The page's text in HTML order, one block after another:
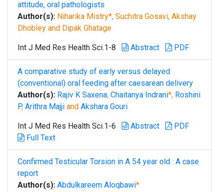
attitude, oral pathologists
Author(s): Niharika Mistry*, Suchitra Gosavi, Akshay
Dhobley and Dipak Ghatage
Int J Med Res Health Sci.1-8 Abstract PDF
A comparative study of early versus delayed
(conventional) oral feeding after caesarean delivery
Author(s): Rajiv K Saxena, Chaitanya Indrani*, Roshini
P, Arithra Majji and Akshara Gouri
Int J Med Res Health Sci.1-6 Abstract
PDF
Full Text
Confirmed Testicular Torsion in A 54 year old : A case
report
Author(s): Abdulkareem Aloqbawi*